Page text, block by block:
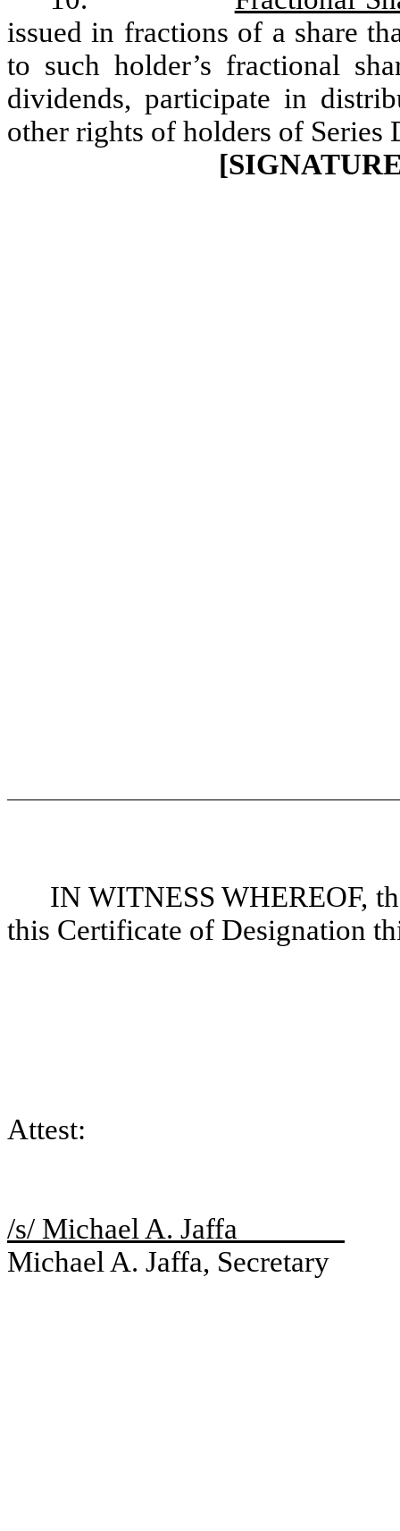
issued in fractions of a share
to such holder’s fractional
dividends, participate in
other rights of holders of Series
IN WITNESS WHEREOF,
this Certificate of Designation
Attest:
/s/ Michael A. Jaffa
Michael A. Jaffa, Secretary